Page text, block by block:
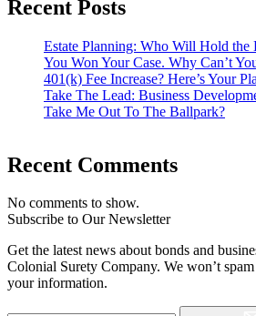
Recent Posts
Estate Planning: Who Will Hold the
You Won Your Case. Why Can’t
401(k) Fee Increase? Here’s Your
Take The Lead: Business
Take Me Out To The Ballpark?
Recent Comments
No comments to show.
Subscribe to Our Newsletter
Get the latest news about bonds and
Colonial Surety Company. We won’t
your information.